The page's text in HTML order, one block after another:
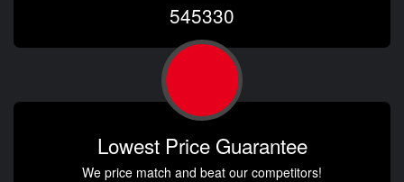
545330
Lowest Price Guarantee
We price match and beat our competitors!